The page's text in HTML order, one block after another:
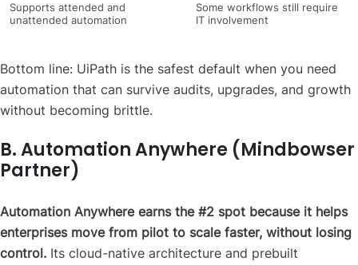
Supports attended and
unattended automation
Some workflows still require
IT involvement
Bottom line: UiPath is the safest default when you need
automation that can survive audits, upgrades, and growth
without becoming brittle.
B. Automation Anywhere (Mindbowser
Partner)
Automation Anywhere earns the #2 spot because it helps
enterprises move from pilot to scale faster, without losing
control. Its cloud-native architecture and prebuilt